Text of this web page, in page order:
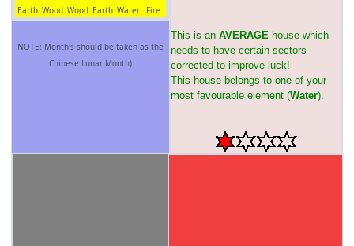
Earth Wood Wood Earth Water Fire
NOTE: Month's should be taken as the
Chinese Lunar Month)
This is an AVERAGE house which
needs to have certain sectors
corrected to improve luck!
This house belongs to one of your
most favourable element (Water).